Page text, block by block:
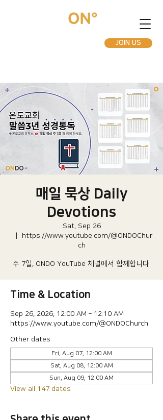
JOIN US
매일 묵상 Daily
Devotions
Sat, Sep 26
https://www.youtube.com/@ONDOChur
ch
주 7일, ONDO YouTube 체널에서 함께합니다.
Time & Location
Sep 26, 2026, 12:00 AM – 12:10 AM
https://www.youtube.com/@ONDOChurch
Other dates
Fri, Aug 07, 12:00 AM
Sat, Aug 08, 12:00 AM
Sun, Aug 09, 12:00 AM
View all 147 dates